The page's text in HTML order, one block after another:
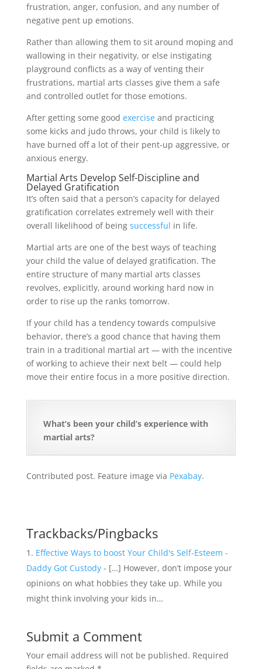
frustration, anger, confusion, and any number of
negative pent up emotions.
Rather than allowing them to sit around moping and
wallowing in their negativity, or else instigating
playground conflicts as a way of venting their
frustrations, martial arts classes give them a safe
and controlled outlet for those emotions.
After getting some good exerciseand practicing
some kicks and judo throws, your child is likely to
have burned off a lot of their pent-up aggressive, or
anxious energy.
Martial Arts Develop Self-Discipline and
Delayed Gratification
It’s often said that a person’s capacity for delayed
gratification correlates extremely well with their
overall likelihood of being successful in life.
Martial arts are one of the best ways of teaching
your child the value of delayed gratification. The
entire structure of many martial arts classes
revolves, explicitly, around working hard now in
order to rise up the ranks tomorrow.
If your child has a tendency towards compulsive
behavior, there’s a good chance that having them
train in a traditional martial art — with the incentive
of working to achieve their next belt — could help
move their entire focus in a more positive direction.
What’s been your child’s experience with
martial arts?
Contributed post. Feature image via Pexabay.
Trackbacks/Pingbacks
Effective Ways to boost Your Child's Self-Esteem -
Daddy Got Custody- […] However, don’t impose your
opinions on what hobbies they take up. While you
might think involving your kids in…
Submit a Comment
Your email address will not be published. Required